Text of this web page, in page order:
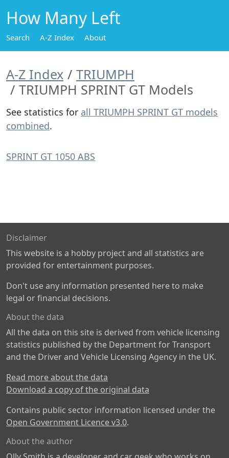
How Many Left
Search A-Z Index About
A-Z Index
TRIUMPH
TRIUMPH SPRINT GT Models
See statistics for all TRIUMPH SPRINT GT models
combined.
SPRINT GT 1050 ABS
Disclaimer
This website is a hobby project and all statistics are
provided for entertainment purposes.
Don't use any information presented here to make
legal or financial decisions.
About the data
All the data on this site is derived from vehicle licensing
statistics published by the Department for Transport
and the Driver and Vehicle Licensing Agency in the UK.
Read more about the data
Download a copy of the original data
Contains public sector information licensed under the
Open Government Licence v3.0.
About the author